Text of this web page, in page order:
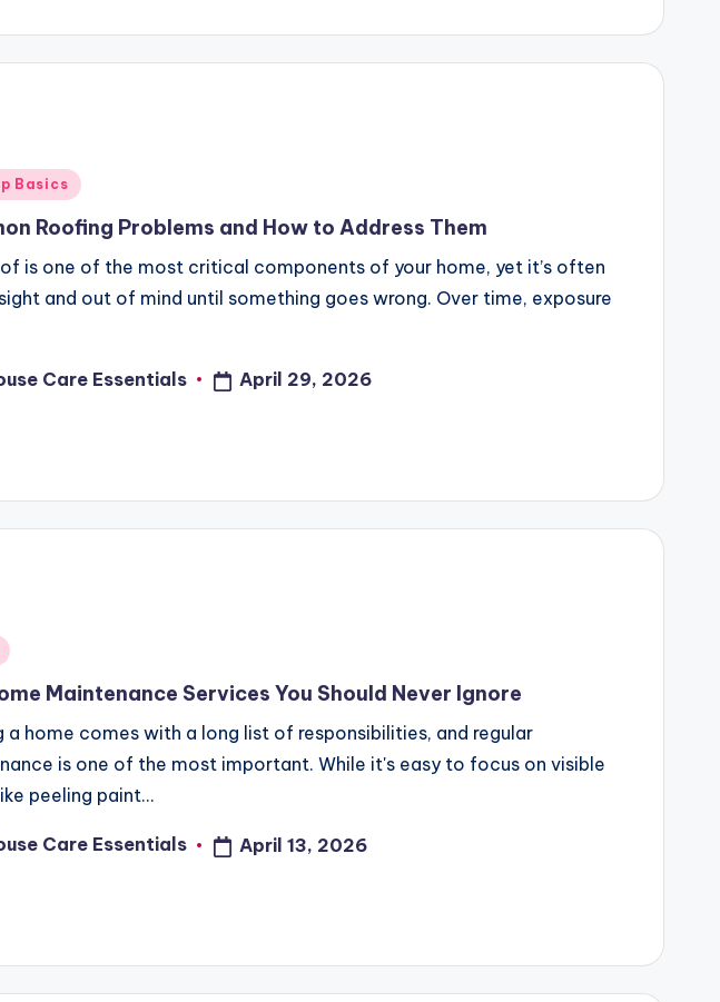
Basics
Roofing Problems and How to Address Them
is one of the most critical components of your home, yet it’s often
and out of mind until something goes wrong. Over time, exposure
Care Essentials April 29, 2026
Maintenance Services You Should Never Ignore
a home comes with a long list of responsibilities, and regular
is one of the most important. While it's easy to focus on visible
peeling paint…
Care Essentials April 13, 2026